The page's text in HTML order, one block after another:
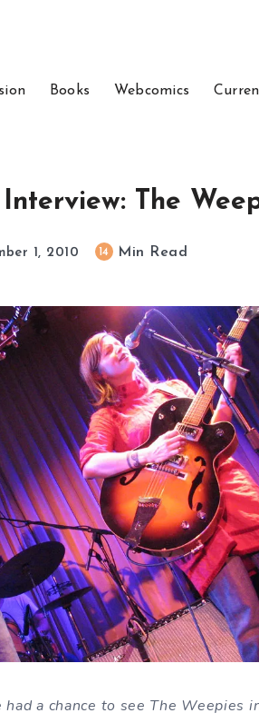
Books Webcomics
The
1, 2010 14 Min Read
a chance to see The Weepies